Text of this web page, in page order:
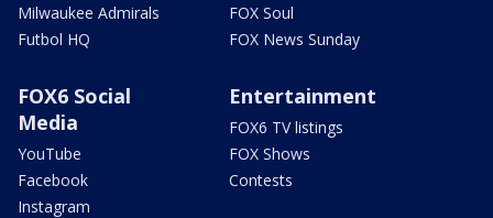
Milwaukee Admirals
Futbol HQ
FOX Soul
FOX News Sunday
FOX6 Social
Media
YouTube
Facebook
Instagram
Entertainment
FOX6 TV listings
FOX Shows
Contests